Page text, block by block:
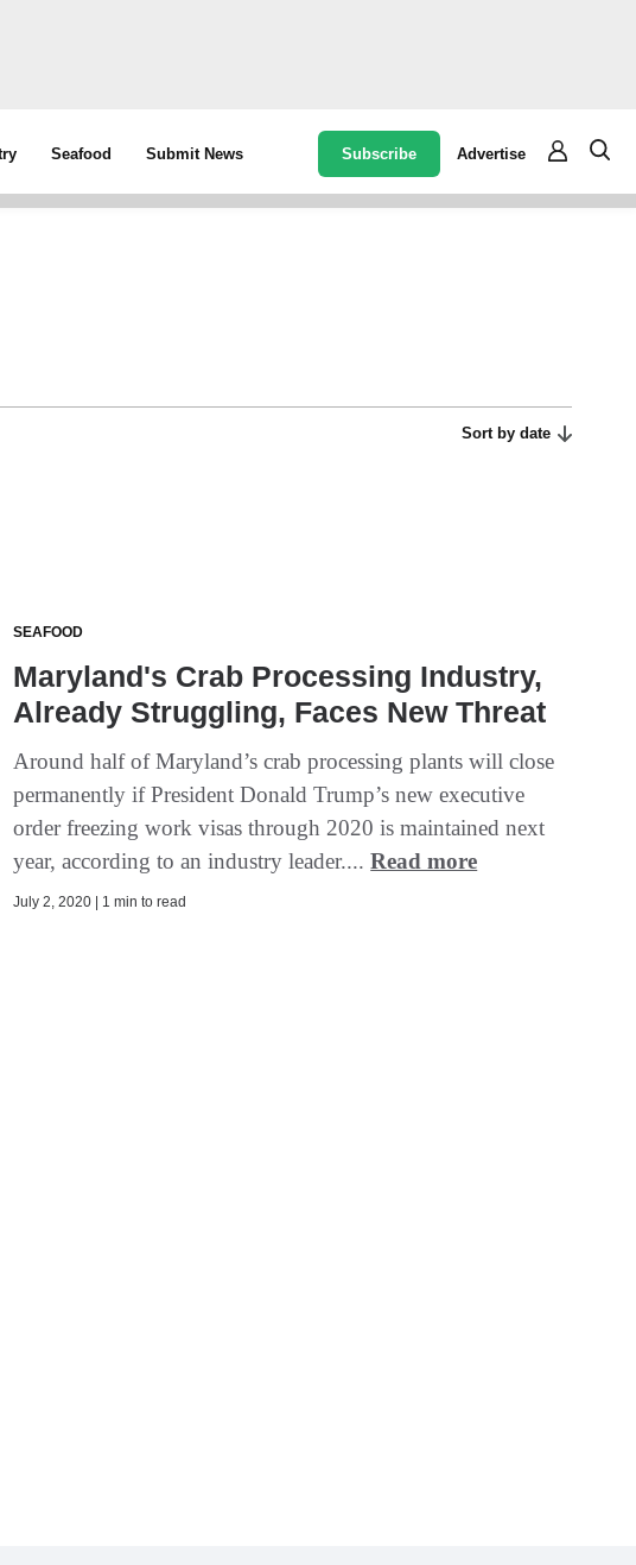
Seafood Submit News Subscribe Advertise
Sort by date
SEAFOOD
Maryland's Crab Processing Industry,
Already Struggling, Faces New Threat
Around half of Maryland’s crab processing plants will close
permanently if President Donald Trump’s new executive
order freezing work visas through 2020 is maintained next
year, according to an industry leader....Read more
July 2, 2020 | 1 min to read